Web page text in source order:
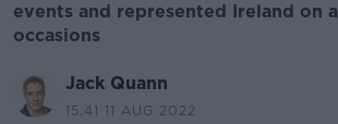
events and represented Ireland on
occasions
Jack Quann
15.41 11 AUG 2022